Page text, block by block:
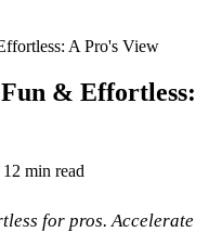
A Pro's View
& Effortless:
min read
for pros. Accelerate